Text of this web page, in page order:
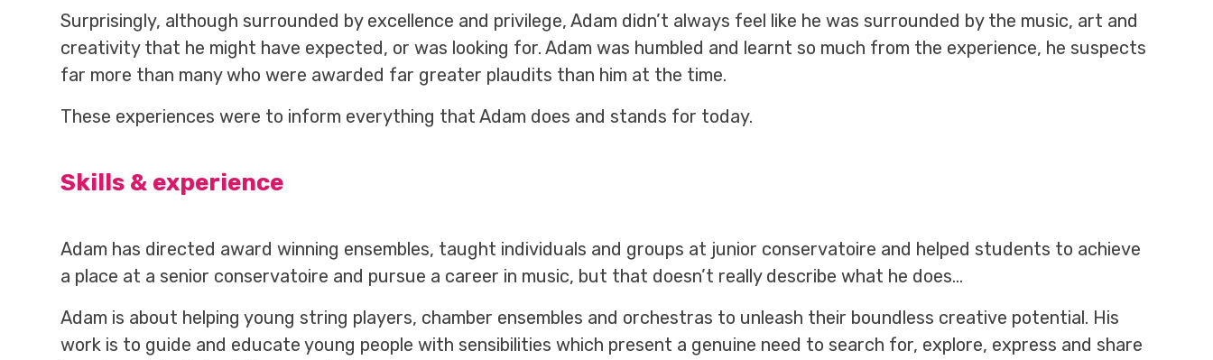
Surprisingly, although surrounded by excellence and privilege, Adam didn’t always feel like he was surrounded by the music, art and
creativity that he might have expected, or was looking for. Adam was humbled and learnt so much from the experience, he suspects
far more than many who were awarded far greater plaudits than him at the time.
These experiences were to inform everything that Adam does and stands for today.
Skills & experience
Adam has directed award winning ensembles, taught individuals and groups at junior conservatoire and helped students to achieve
a place at a senior conservatoire and pursue a career in music, but that doesn’t really describe what he does…
Adam is about helping young string players, chamber ensembles and orchestras to unleash their boundless creative potential. His
work is to guide and educate young people with sensibilities which present a genuine need to search for, explore, express and share